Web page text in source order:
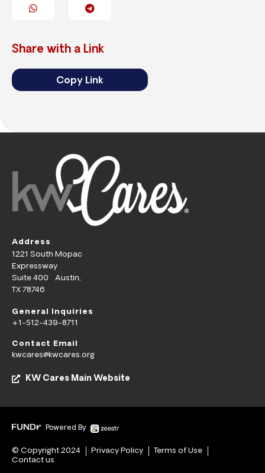
Share with a Link
Copy Link
Address
1221 South Mopac
Expressway
Suite 400 Austin,
TX 78746
General Inquiries
+1-512-439-8711
Contact Email
kwcares@kwcares.org
KW Cares Main Website
Powered By
© Copyright 2024 Privacy Policy
Terms of Use
Contact us